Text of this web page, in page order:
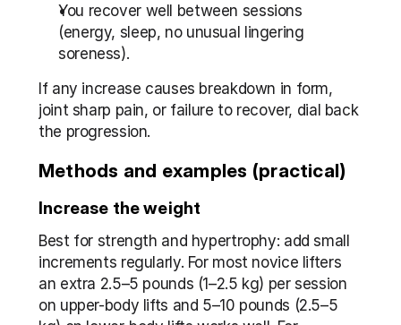
You recover well between sessions
(energy, sleep, no unusual lingering
soreness).
If any increase causes breakdown in form,
joint sharp pain, or failure to recover, dial back
the progression.
Methods and examples (practical)
Increase the weight
Best for strength and hypertrophy: add small
increments regularly. For most novice lifters
an extra 2.5–5 pounds (1–2.5 kg) per session
on upper-body lifts and 5–10 pounds (2.5–5